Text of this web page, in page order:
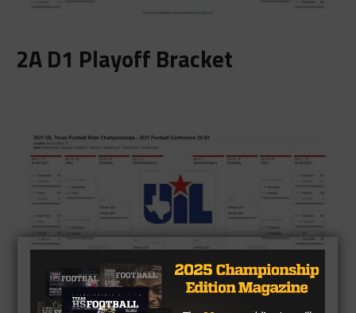
2A D1 Playoff Bracket